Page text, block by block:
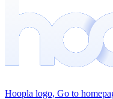
Hoopla logo, Go to